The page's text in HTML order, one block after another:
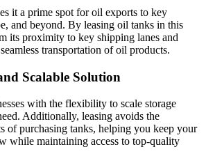
it a prime spot for oil exports to key
and beyond. By leasing oil tanks in this
its proximity to key shipping lanes and
transportation of oil products.
Scalable Solution
with the flexibility to scale storage
Additionally, leasing avoids the
of purchasing tanks, helping you keep your
while maintaining access to top-quality